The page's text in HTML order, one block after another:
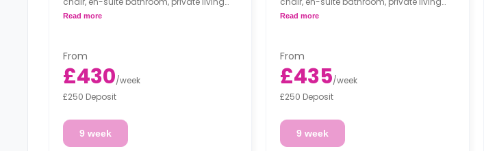
area, and fully fitted kitchenette.
Read more
From
£430/week
£250 Deposit
9 week
area, and fully fitted kitchenette.
Read more
From
£435/week
£250 Deposit
9 week